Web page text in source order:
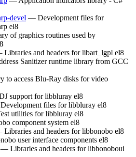
devel — Development files for
el8
of graphics routines used by
and headers for libart_lgpl el8
Sanitizer runtime library from GCC
to access Blu-Ray disks for video
support for libbluray el8
files for libbluray el8
utilities for libbluray el8
component system el8
and headers for libbonobo el8
user interface components el8
— Libraries and headers for libbonoboui